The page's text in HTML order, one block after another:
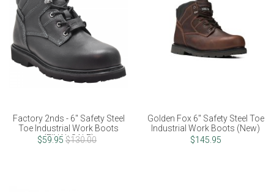
Factory 2nds - 6" Safety Steel
Toe Industrial Work Boots
(FINAL SALE)
$59.95 $130.00
Golden Fox 6" Safety Steel Toe
Industrial Work Boots (New)
$145.95